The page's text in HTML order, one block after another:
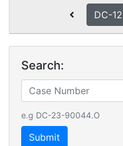
DC-12
Search:
e.g DC-23-90044.O
Submit